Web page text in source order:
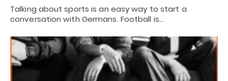
Talking about sports is an easy way to start a
conversation with Germans. Football is…